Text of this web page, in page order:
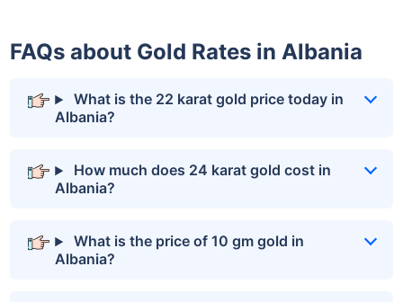
FAQs about Gold Rates in Albania
What is the 22 karat gold price today in
Albania?
How much does 24 karat gold cost in
Albania?
What is the price of 10 gm gold in
Albania?